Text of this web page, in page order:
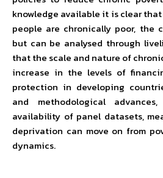
knowledge available it is clear
people are chronically poor, the
but can be analysed through
that the scale and nature of
increase in the levels of
protection in developing
and methodological
availability of panel datasets,
deprivation can move on from
dynamics.